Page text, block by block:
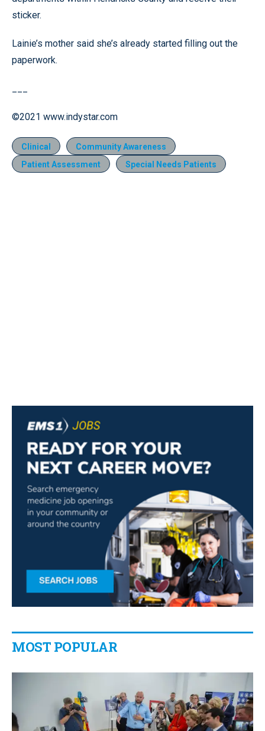
sticker.
Lainie’s mother said she’s already started filling out the
paperwork.
©2021 www.indystar.com
Clinical
Community Awareness
Patient Assessment
Special Needs Patients
MOST POPULAR